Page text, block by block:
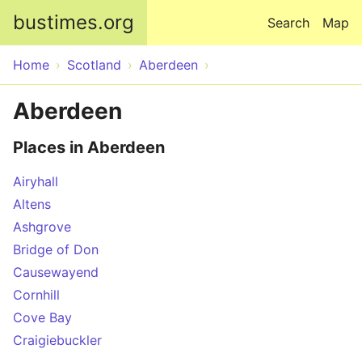
bustimes.org Map
Search
Home Scotland Aberdeen
Aberdeen
Places in Aberdeen
Airyhall
Altens
Ashgrove
Bridge of Don
Causewayend
Cornhill
Cove Bay
Craigiebuckler